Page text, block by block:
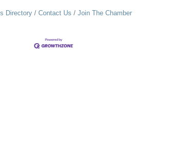
Directory Contact Us Join The Chamber